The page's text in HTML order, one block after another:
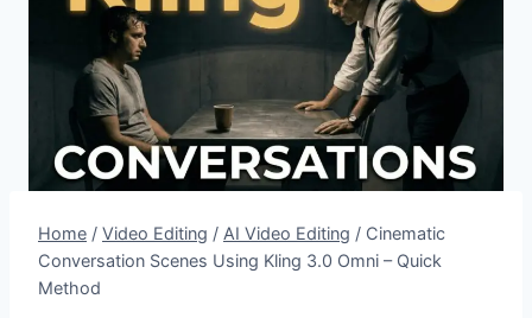
Home / Video Editing / AI Video Editing / Cinematic
Conversation Scenes Using Kling 3.0 Omni – Quick
Method